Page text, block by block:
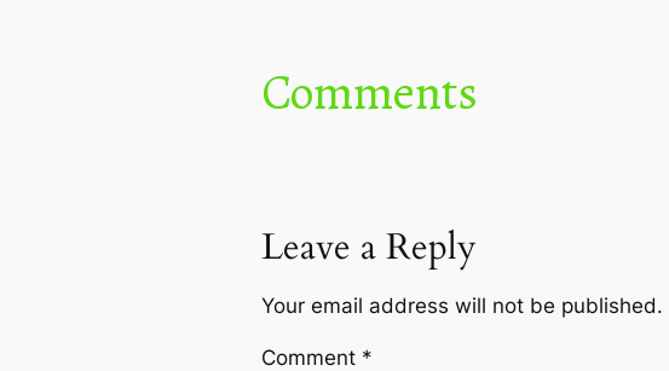
Comments
Leave a Reply
Your email address will not be published.
Comment *